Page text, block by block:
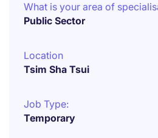
What is your area of
Public Sector
Location
Tsim Sha Tsui
Job Type:
Temporary